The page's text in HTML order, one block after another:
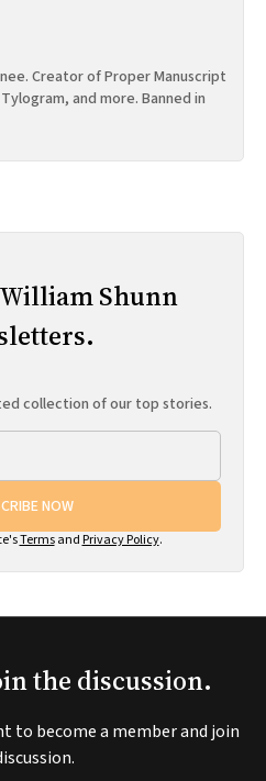
Creator of Proper Manuscript
and more. Banned in
Shunn
collection of our top stories.
NOW
Termsand Privacy Policy.
the discussion.
to become a member and join